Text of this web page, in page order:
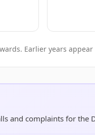
Earlier years
and complaints for the